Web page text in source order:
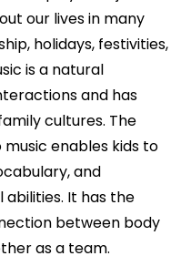
our lives in many
holidays, festivities,
is a natural
and has
cultures. The
enables kids to
and
It has the
between body
as a team.